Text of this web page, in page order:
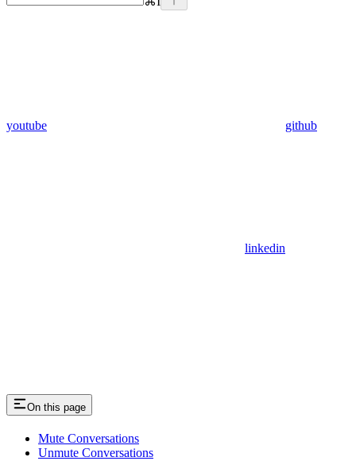
youtube github
linkedin
On this page
Mute Conversations
Unmute Conversations